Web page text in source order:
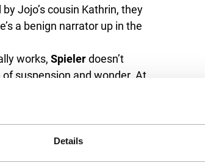
Details
Jojo’s cousin Kathrin, they
a benign narrator up in the
works, Spielerdoesn’t
suspension and wonder. At
of Chabrol circa
signe du lion(1959).
and generally campy look?